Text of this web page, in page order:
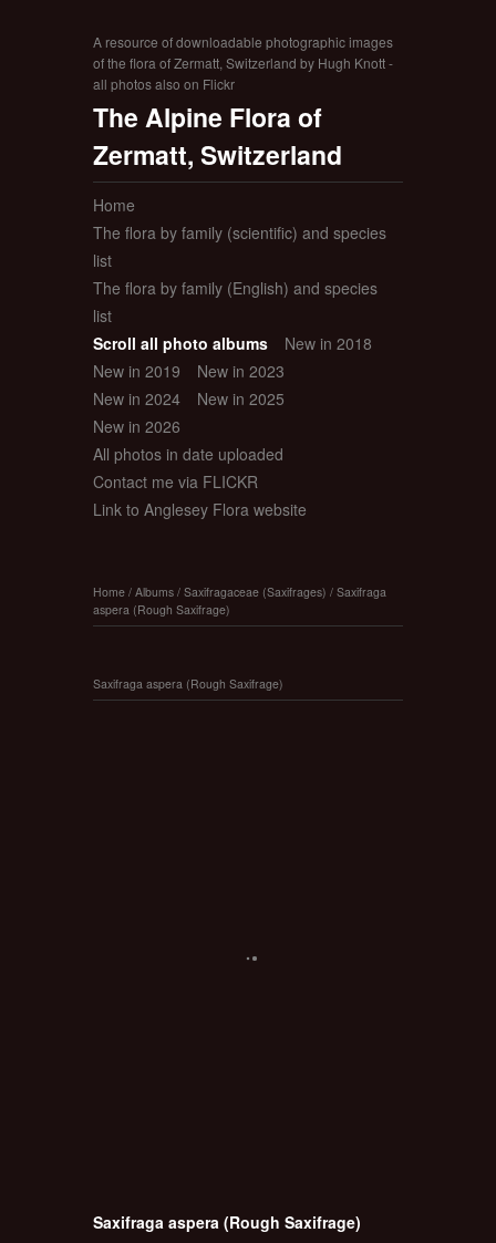
A resource of downloadable photographic images
of the flora of Zermatt, Switzerland by Hugh Knott -
all photos also on Flickr
The Alpine Flora of
Zermatt, Switzerland
Home
The flora by family (scientific) and species
list
The flora by family (English) and species
list
Scroll all photo albums
New in 2018
New in 2019
New in 2023
New in 2024
New in 2025
New in 2026
All photos in date uploaded
Contact me via FLICKR
Link to Anglesey Flora website
Home / Albums / Saxifragaceae (Saxifrages) / Saxifraga
aspera (Rough Saxifrage)
Saxifraga aspera (Rough Saxifrage)
Saxifraga aspera (Rough Saxifrage)